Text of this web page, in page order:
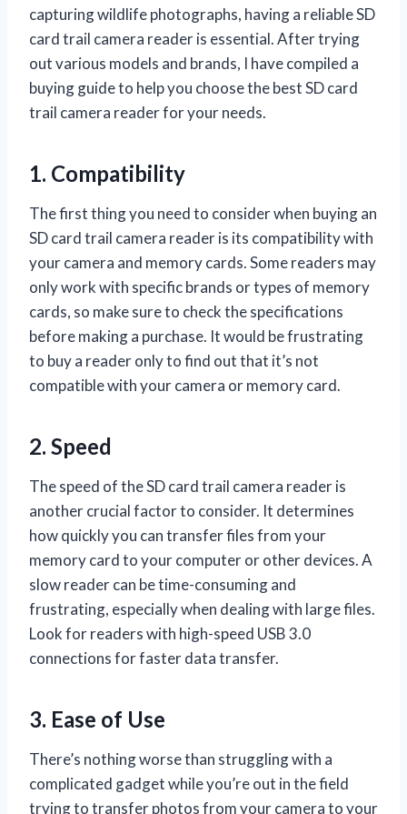
capturing wildlife photographs, having a reliable SD
card trail camera reader is essential. After trying
out various models and brands, I have compiled a
buying guide to help you choose the best SD card
trail camera reader for your needs.
1. Compatibility
The first thing you need to consider when buying an
SD card trail camera reader is its compatibility with
your camera and memory cards. Some readers may
only work with specific brands or types of memory
cards, so make sure to check the specifications
before making a purchase. It would be frustrating
to buy a reader only to find out that it’s not
compatible with your camera or memory card.
2. Speed
The speed of the SD card trail camera reader is
another crucial factor to consider. It determines
how quickly you can transfer files from your
memory card to your computer or other devices. A
slow reader can be time-consuming and
frustrating, especially when dealing with large files.
Look for readers with high-speed USB 3.0
connections for faster data transfer.
3. Ease of Use
There’s nothing worse than struggling with a
complicated gadget while you’re out in the field
trying to transfer photos from your camera to your